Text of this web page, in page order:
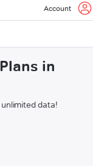
Account
in
data!